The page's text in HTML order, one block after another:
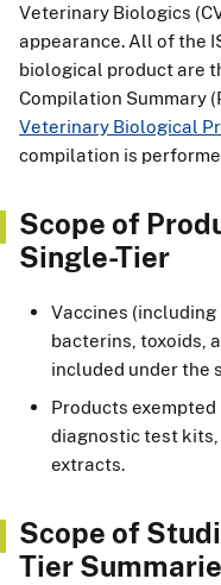
Veterinary Biologics
appearance. All of the
biological product are
Compilation Summary
Veterinary Biological
compilation is
Scope of
Single-Tier
Vaccines
bacterins, toxoids,
included under the
Products
diagnostic test
extracts.
Scope of
Tier